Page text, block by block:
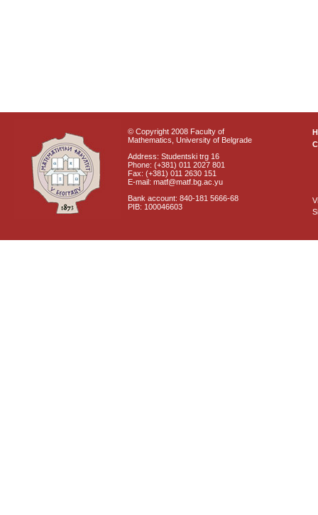
© Copyright 2008 Faculty of
Mathematics, University of Belgrade
Address: Studentski trg 16
Phone: (+381) 011 2027 801
Fax: (+381) 011 2630 151
E-mail: matf@matf.bg.ac.yu
Bank account: 840-181 5666-68
PIB: 100046603